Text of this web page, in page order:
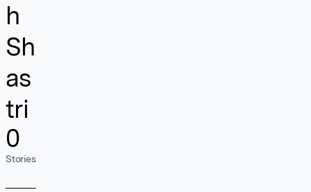
h
Sh
as
tri
0
Stories